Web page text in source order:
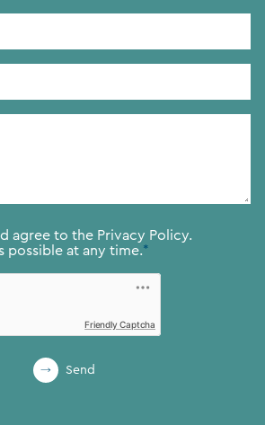
agree to the Privacy Policy.
possible at any time.*
Friendly Captcha
Send